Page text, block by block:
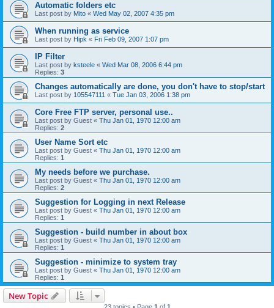
Automatic folders etc
Last post by Mito « Wed May 02, 2007 4:35 pm
When running as service
Last post by Hipk « Fri Feb 09, 2007 1:07 pm
IP Filter
Last post by ksteele « Wed Mar 08, 2006 6:44 pm
Replies: 3
Changes automatically are done, you don't have to stop/start
Last post by 105547111 « Tue Jan 03, 2006 1:38 pm
Core Free FTP server, personal use..
Last post by Guest « Thu Jan 01, 1970 12:00 am
Replies: 2
User Name Sort etc
Last post by Guest « Thu Jan 01, 1970 12:00 am
Replies: 1
My needs before we purchase.
Last post by Guest « Thu Jan 01, 1970 12:00 am
Replies: 2
Suggestion for Logging in next Release
Last post by Guest « Thu Jan 01, 1970 12:00 am
Replies: 1
Suggestion - build number in about box
Last post by Guest « Thu Jan 01, 1970 12:00 am
Replies: 1
Suggestion - minimize to system tray
Last post by Guest « Thu Jan 01, 1970 12:00 am
Replies: 1
New Topic